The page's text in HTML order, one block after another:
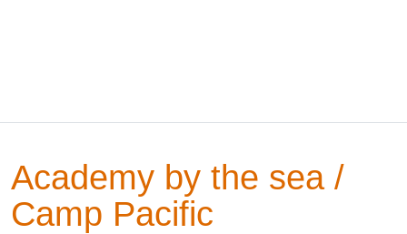
Academy by the sea /
Camp Pacific